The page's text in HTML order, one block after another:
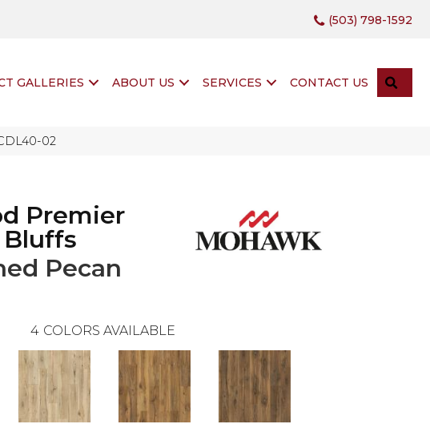
(503) 798-1592
GALLERIES ABOUT US SERVICES CONTACT US
02
Premier
Bluffs
Pecan
4 COLORS AVAILABLE